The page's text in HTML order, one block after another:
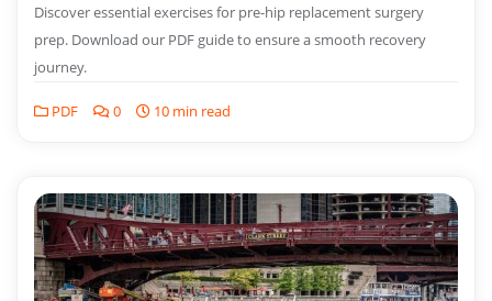
Discover essential exercises for pre-hip replacement surgery
prep. Download our PDF guide to ensure a smooth recovery
journey.
PDF 0 10 min read